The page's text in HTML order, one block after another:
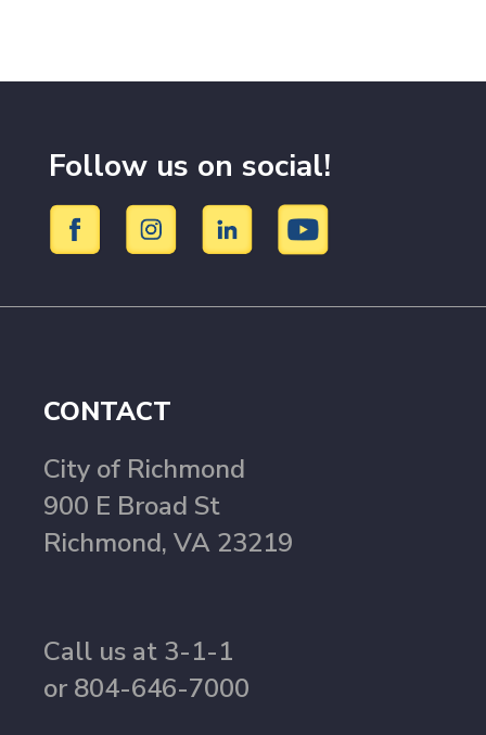
Follow us on social!
CONTACT
City of Richmond
900 E Broad St
Richmond, VA 23219
Call us at 3-1-1
or 804-646-7000